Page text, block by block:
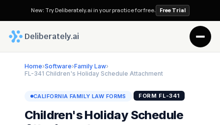
New: Try Deliberately.ai in your practice for free. Free Trial
Deliberately.ai